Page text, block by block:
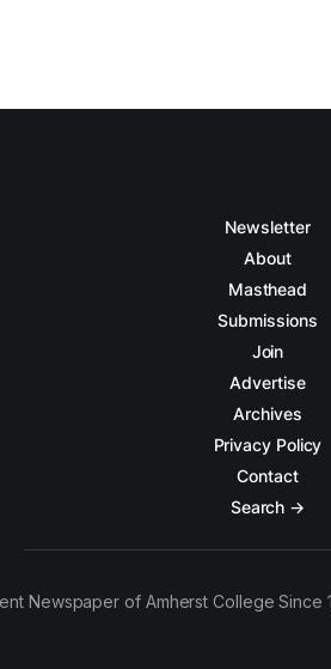
Newsletter
About
Masthead
Submissions
Join
Advertise
Archives
Privacy Policy
Contact
Search →
Newspaper of Amherst College